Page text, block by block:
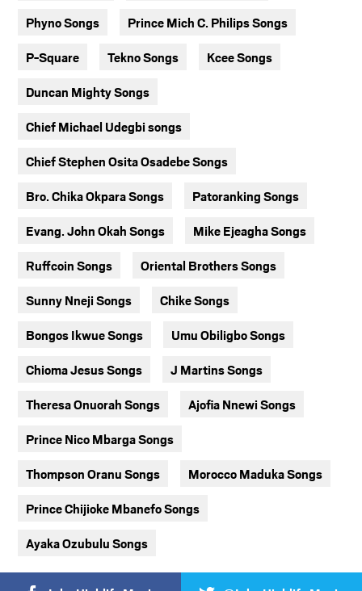
Phyno Songs Prince Mich C. Philips Songs
P-Square Tekno Songs Kcee Songs
Duncan Mighty Songs
Chief Michael Udegbi songs
Chief Stephen Osita Osadebe Songs
Bro. Chika Okpara Songs Patoranking Songs
Evang. John Okah Songs Mike Ejeagha Songs
Ruffcoin Songs Oriental Brothers Songs
Sunny Nneji Songs Chike Songs
Bongos Ikwue Songs Umu Obiligbo Songs
Chioma Jesus Songs J Martins Songs
Theresa Onuorah Songs Ajofia Nnewi Songs
Prince Nico Mbarga Songs
Thompson Oranu Songs Morocco Maduka Songs
Prince Chijioke Mbanefo Songs
Ayaka Ozubulu Songs